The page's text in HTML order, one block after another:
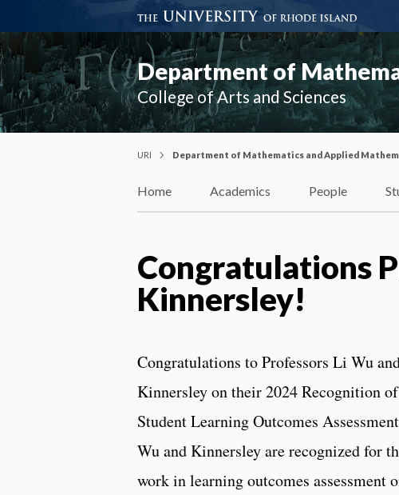
Department of
College of Arts and Sciences
URI Department of Mathematics and Applied
Home Academics People
Congratulations
Kinnersley!
Congratulations to Professors Li Wu
Kinnersley on their 2024 Recognition
Student Learning Outcomes
Wu and Kinnersley are recognized for
work in learning outcomes assessment